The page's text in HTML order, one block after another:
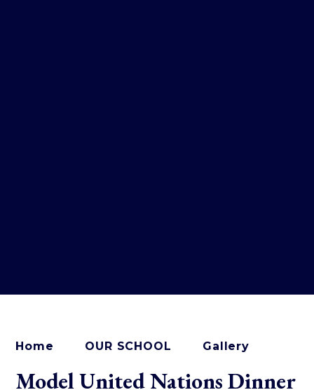
Home OUR SCHOOL Gallery
Model United Nations Dinner